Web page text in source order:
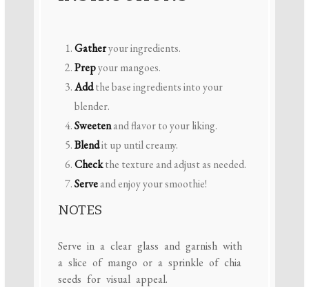
Gatheryour ingredients.
Prepyour mangoes.
Addthe base ingredients into your
blender.
Sweetenand flavor to your liking.
Blendit up until creamy.
Checkthe texture and adjust as needed.
Serveand enjoy your smoothie!
NOTES
Serve in a clear glass and garnish with
a slice of mango or a sprinkle of chia
seeds for visual appeal.